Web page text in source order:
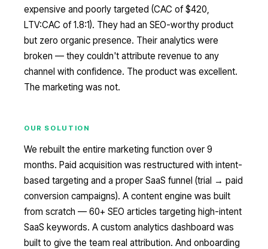
expensive and poorly targeted (CAC of $420,
LTV:CAC of 1.8:1). They had an SEO-worthy product
but zero organic presence. Their analytics were
broken — they couldn't attribute revenue to any
channel with confidence. The product was excellent.
The marketing was not.
OUR SOLUTION
We rebuilt the entire marketing function over 9
months. Paid acquisition was restructured with intent-
based targeting and a proper SaaS funnel (trial → paid
conversion campaigns). A content engine was built
from scratch — 60+ SEO articles targeting high-intent
SaaS keywords. A custom analytics dashboard was
built to give the team real attribution. And onboarding